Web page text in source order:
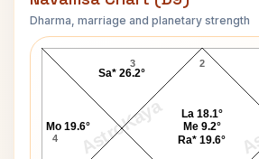
Dharma, marriage and planetary strength
AstroKaya
Douglas Block
2
3
4
La 18.1°
Me 9.2°
Ra* 19.6°
Sa* 26.2°
Mo 19.6°